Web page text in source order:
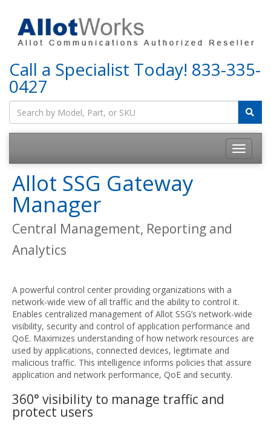
Call a Specialist Today! 833-335-
0427
Allot SSG Gateway
Manager
Central Management, Reporting and
Analytics
A powerful control center providing organizations with a
network-wide view of all traffic and the ability to control it.
Enables centralized management of Allot SSG’s network-wide
visibility, security and control of application performance and
QoE. Maximizes understanding of how network resources are
used by applications, connected devices, legitimate and
malicious traffic. This intelligence informs policies that assure
application and network performance, QoE and security.
360° visibility to manage traffic and
protect users